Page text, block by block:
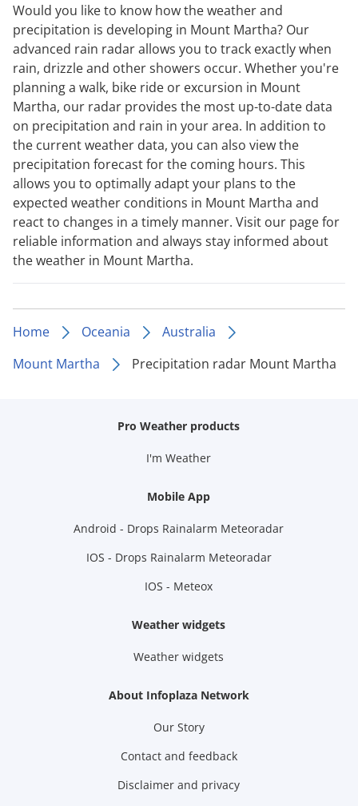
Would you like to know how the weather and
precipitation is developing in Mount Martha? Our
advanced rain radar allows you to track exactly when
rain, drizzle and other showers occur. Whether you're
planning a walk, bike ride or excursion in Mount
Martha, our radar provides the most up-to-date data
on precipitation and rain in your area. In addition to
the current weather data, you can also view the
precipitation forecast for the coming hours. This
allows you to optimally adapt your plans to the
expected weather conditions in Mount Martha and
react to changes in a timely manner. Visit our page for
reliable information and always stay informed about
the weather in Mount Martha.
Home Oceania
Australia
Mount Martha
Precipitation radar Mount Martha
Pro Weather products
I'm Weather
Mobile App
Android - Drops Rainalarm Meteoradar
IOS - Drops Rainalarm Meteoradar
IOS - Meteox
Weather widgets
Weather widgets
About Infoplaza Network
Our Story
Contact and feedback
Disclaimer and privacy